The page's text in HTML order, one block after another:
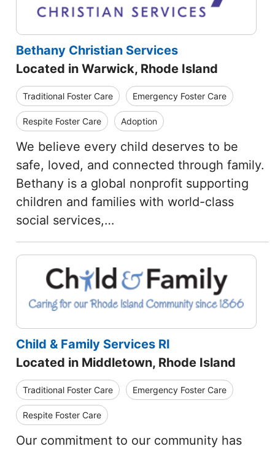
Bethany Christian Services
Located in Warwick, Rhode Island
Traditional Foster Care Emergency Foster Care
Respite Foster Care Adoption
We believe every child deserves to be
safe, loved, and connected through family.
Bethany is a global nonprofit supporting
children and families with world-class
social services,…
Child & Family Services RI
Located in Middletown, Rhode Island
Traditional Foster Care Emergency Foster Care
Respite Foster Care
Our commitment to our community has